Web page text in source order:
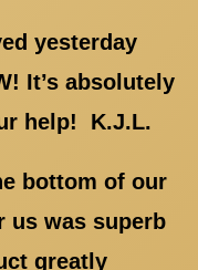
yesterday
It’s absolutely
help! K.J.L.
bottom of our
us was superb
greatly